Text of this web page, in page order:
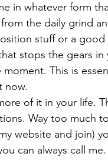
in whatever form
the daily grind
stuff or a good
stops the gears in
This is
now.
of it in your life.
Way too much to
website and join)
can always call